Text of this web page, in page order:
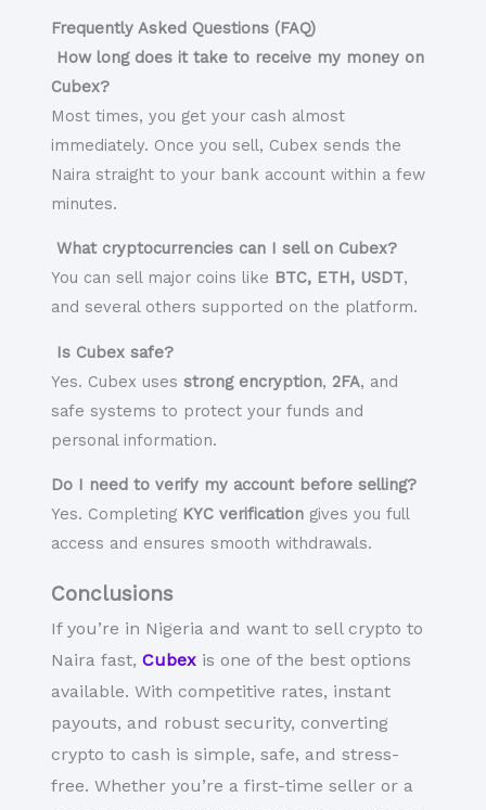
Frequently Asked Questions (FAQ)
How long does it take to receive my money on
Cubex?
Most times, you get your cash almost
immediately. Once you sell, Cubex sends the
Naira straight to your bank account within a few
minutes.
What cryptocurrencies can I sell on Cubex?
You can sell major coins like BTC, ETH, USDT,
and several others supported on the platform.
Is Cubex safe?
Yes. Cubex uses strong encryption, 2FA, and
safe systems to protect your funds and
personal information.
Do I need to verify my account before selling?
Yes. Completing KYC verificationgives you full
access and ensures smooth withdrawals.
Conclusions
If you’re in Nigeria and want to sell crypto to
Naira fast, Cubexis one of the best options
available. With competitive rates, instant
payouts, and robust security, converting
crypto to cash is simple, safe, and stress-
free. Whether you’re a first-time seller or a